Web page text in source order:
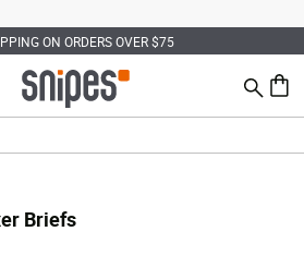
ON ORDERS OVER $75
Search
0
Briefs